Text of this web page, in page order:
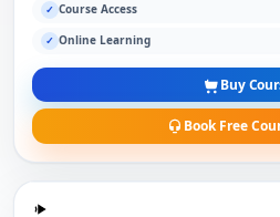
✓ Course Access
✓ Online Learning
Buy
Book Free